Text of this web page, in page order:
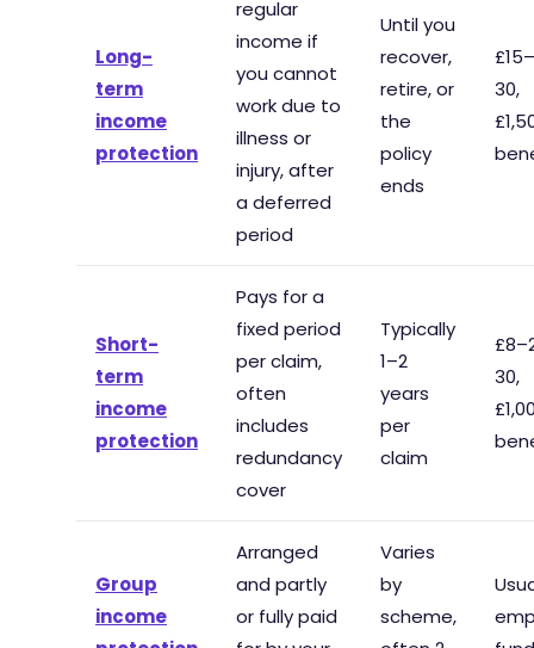
Long-
term
income
protection
regular
income if
you cannot
work due to
illness or
injury, after
a deferred
period
Until you
recover,
retire, or
the
policy
ends
30,
Short-
term
income
protection
Pays for a
fixed period
per claim,
often
includes
redundancy
cover
Typically
1–2
years
per
claim
30,
Group
income
Arranged
and partly
or fully paid
Varies
by
scheme,